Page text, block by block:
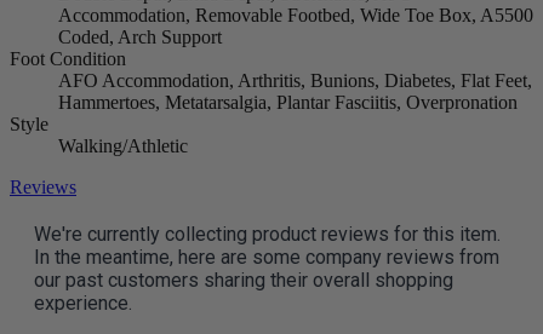
Accommodation, Removable Footbed, Wide Toe Box, A5500
Coded, Arch Support
Foot Condition
AFO Accommodation, Arthritis, Bunions, Diabetes, Flat Feet,
Hammertoes, Metatarsalgia, Plantar Fasciitis, Overpronation
Style
Walking/Athletic
Reviews
We're currently collecting product reviews for this item.
In the meantime, here are some company reviews from
our past customers sharing their overall shopping
experience.